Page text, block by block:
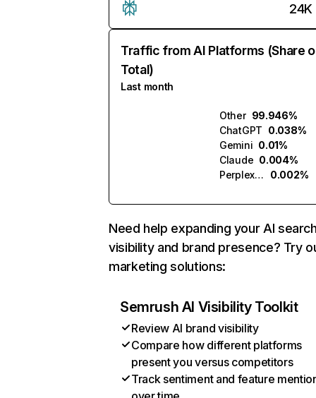
24K
Traffic from AI Platforms (Share
Total)
Last month
Other 99.946%
ChatGPT 0.038%
Gemini 0.01%
Claude 0.004%
Perplexity
0.002%
Need help expanding your AI
visibility and brand presence? Try
marketing solutions:
Semrush AI Visibility Toolkit
Review AI brand visibility
Compare how different platforms
present you versus competitors
Track sentiment and feature